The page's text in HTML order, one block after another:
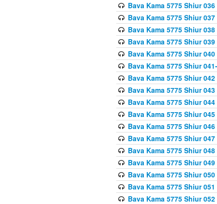
Bava Kama 5775 Shiur 036
Bava Kama 5775 Shiur 037
Bava Kama 5775 Shiur 038
Bava Kama 5775 Shiur 039
Bava Kama 5775 Shiur 040
Bava Kama 5775 Shiur
Bava Kama 5775 Shiur 042
Bava Kama 5775 Shiur 043
Bava Kama 5775 Shiur 044
Bava Kama 5775 Shiur 045
Bava Kama 5775 Shiur 046
Bava Kama 5775 Shiur 047
Bava Kama 5775 Shiur 048
Bava Kama 5775 Shiur 049
Bava Kama 5775 Shiur 050
Bava Kama 5775 Shiur 051
Bava Kama 5775 Shiur 052